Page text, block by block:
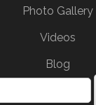
Photo Gallery
Videos
Blog